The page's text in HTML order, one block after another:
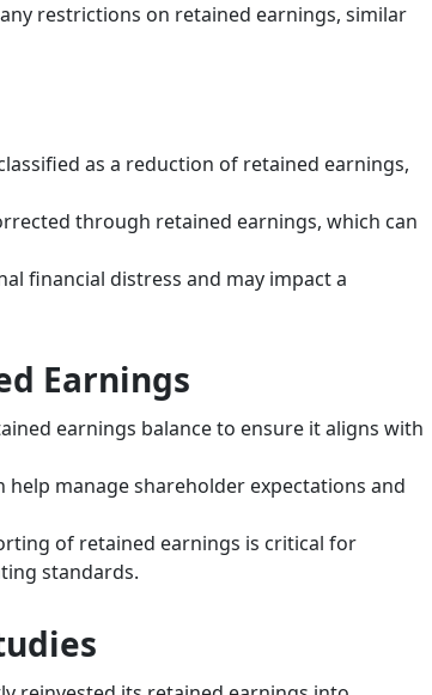
restrictions on retained earnings, similar
as a reduction of retained earnings,
through retained earnings, which can
financial distress and may impact a
Earnings
earnings balance to ensure it aligns with
help manage shareholder expectations and
of retained earnings is critical for
standards.